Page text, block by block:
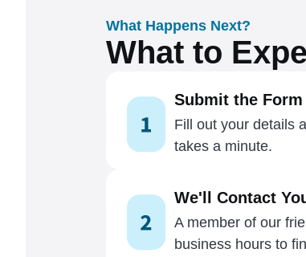
What Happens Next?
What to
Submit the Form
Fill out your details
takes a minute.
We'll Contact
A member of our
business hours to